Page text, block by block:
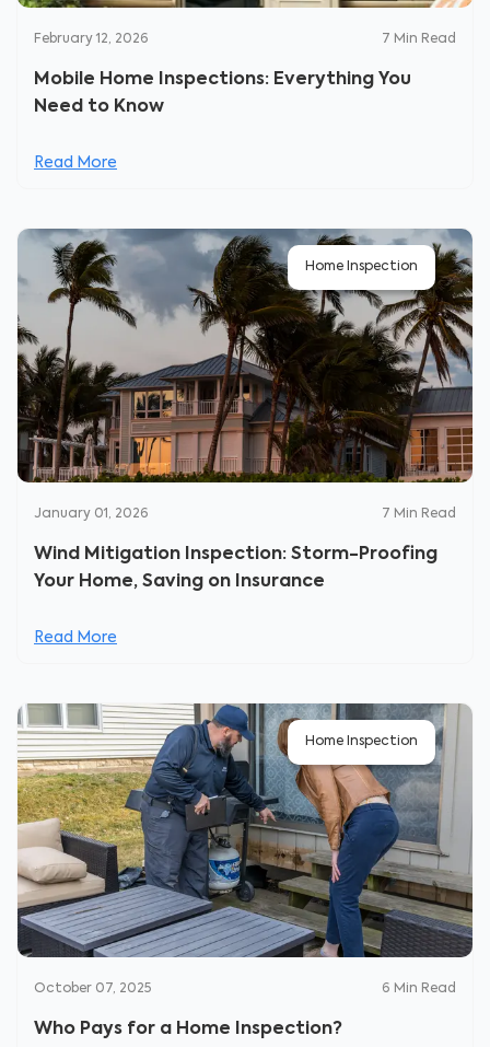
February 12, 2026 7 Min Read
Mobile Home Inspections: Everything You
Need to Know
Read More
Home Inspection
January 01, 2026 7 Min Read
Wind Mitigation Inspection: Storm-Proofing
Your Home, Saving on Insurance
Read More
Home Inspection
October 07, 2025 6 Min Read
Who Pays for a Home Inspection?